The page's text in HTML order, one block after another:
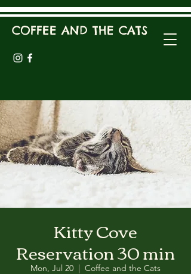
COFFEE AND THE CATS
Kitty Cove
Reservation 30 min
Mon, Jul 20
  |
Coffee and the Cats